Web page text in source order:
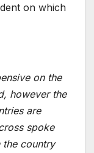
on which
on the
however the
are
spoke
the country